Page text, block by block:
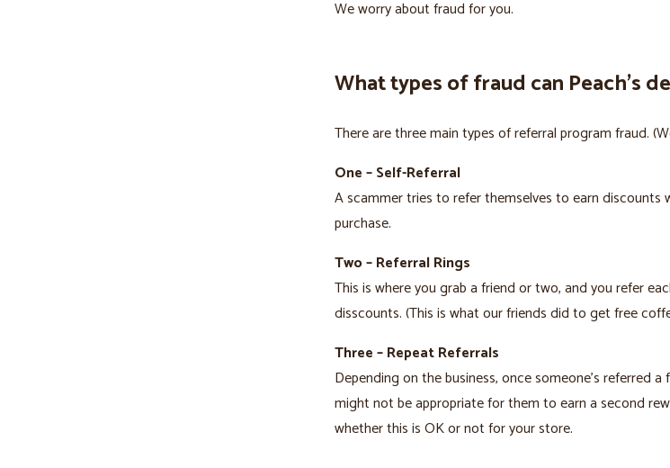
We worry about fraud for you.
What types of fraud can Peach’s
There are three main types of referral program fraud.
One – Self-Referral
A scammer tries to refer themselves to earn discounts
purchase.
Two – Referral Rings
This is where you grab a friend or two, and you refer
disscounts. (This is what our friends did to get free
Three – Repeat Referrals
Depending on the business, once someone’s referred
might not be appropriate for them to earn a second
whether this is OK or not for your store.